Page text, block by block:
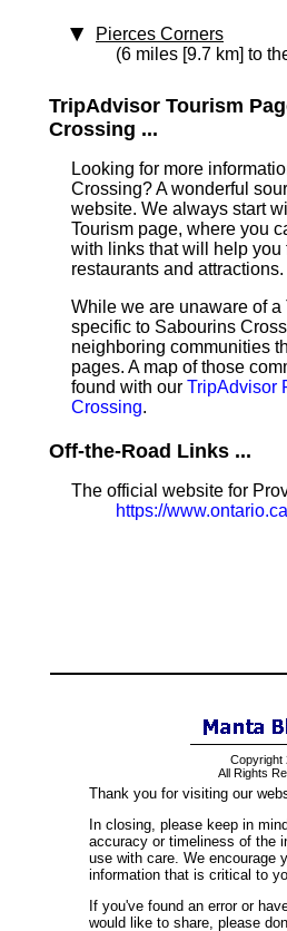
Pierces Corners
(6 miles [9.7 km] to
TripAdvisor Tourism
Crossing ...
Looking for more
Crossing? A wonderful
website. We always start
Tourism page, where you
with links that will help you
restaurants and attractions.
While we are unaware of a
specific to Sabourins
neighboring communities
pages. A map of those
found with our TripAdvisor
Crossing.
Off-the-Road Links ...
The official website for
https://
Copyright
All Rights
Thank you for visiting our
In closing, please keep in
accuracy or timeliness of the
use with care. We encourage
information that is critical to
If you've found an error or
would like to share, please